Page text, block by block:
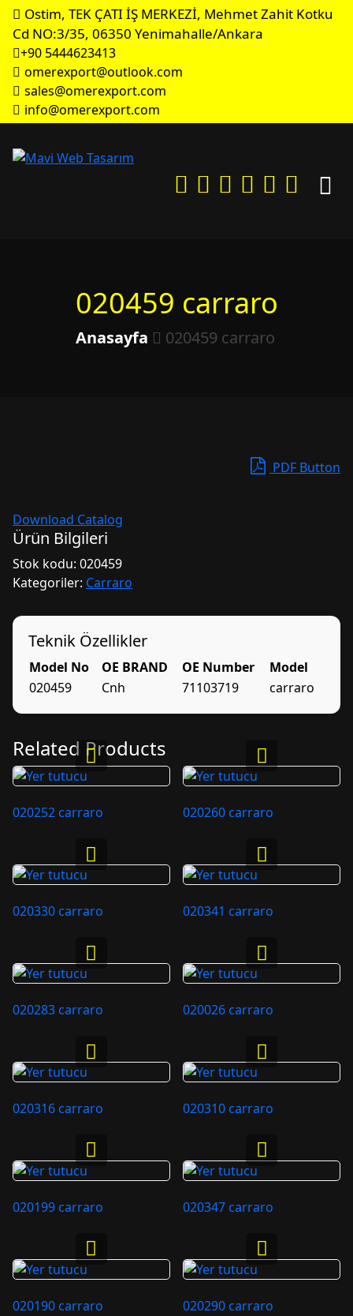
Ostim, TEK ÇATI İŞ MERKEZİ, Mehmet Zahit Kotku
Cd NO:3/35, 06350 Yenimahalle/Ankara
+90 5444623413
omerexport@outlook.com
sales@omerexport.com
info@omerexport.com
020459 carraro
Anasayfa 020459 carraro
PDF Button
Download Catalog
Ürün Bilgileri
Stok kodu: 020459
Kategoriler: Carraro
Teknik Özellikler
Model No OE BRAND OE Number
Model
020459
Cnh 71103719 carraro
Related Products
020252 carraro 020260 carraro
020330 carraro 020341 carraro
020283 carraro 020026 carraro
020316 carraro 020310 carraro
020199 carraro 020347 carraro
020190 carraro 020290 carraro